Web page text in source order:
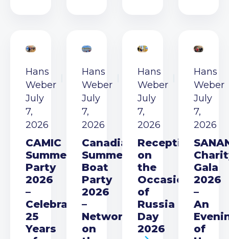
Hans
Weber
July
7,
2026
CAMIC
Summer
Party
2026
–
Celebrating
25
Years
Hans
Weber
July
7,
2026
Canadian
Summer
Boat
Party
2026
–
Networking
on
Hans
Weber
July
7,
2026
Reception
on
the
Occasion
of
Russia
Day
2026
Hans
Weber
July
7,
2026
Gala
2026
–
An
of